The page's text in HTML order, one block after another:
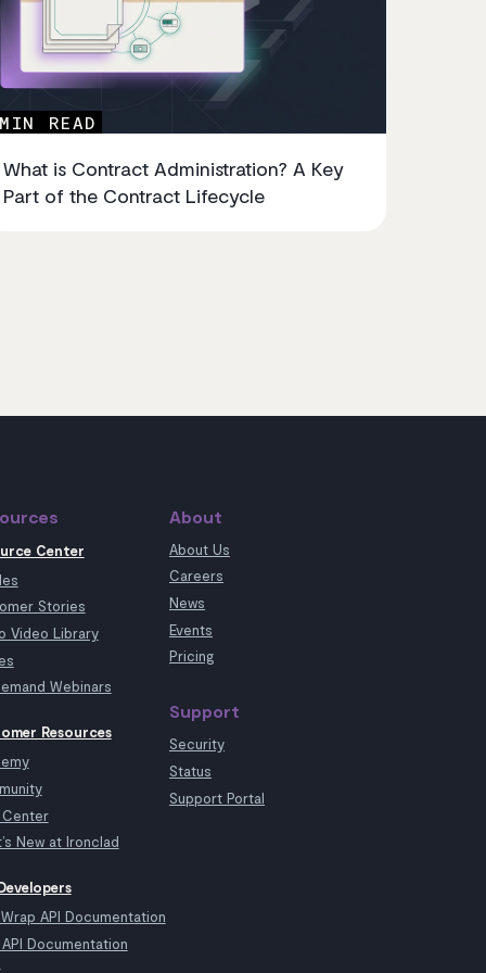
What is Contract Administration? A Key
Part of the Contract Lifecycle
MIN READ
Center
Stories
Video Library
Webinars
Resources
New at Ironclad
API Documentation
Documentation
About
About Us
Careers
News
Events
Pricing
Support
Security
Status
Support Portal